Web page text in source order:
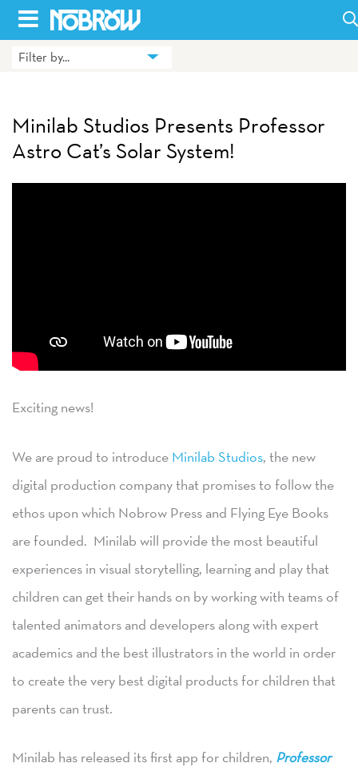
Skip
to
HOME
BOOKS
HILDA
Filter by...
Minilab Studios Presents Professor
Astro Cat’s Solar System!
Exciting news!
We are proud to introduce Minilab Studios, the new
digital production company that promises to follow the
ethos upon which Nobrow Press and Flying Eye Books
are founded. Minilab will provide the most beautiful
experiences in visual storytelling, learning and play that
children can get their hands on by working with teams of
talented animators and developers along with expert
academics and the best illustrators in the world in order
to create the very best digital products for children that
parents can trust.
Minilab has released its first app for children, Professor